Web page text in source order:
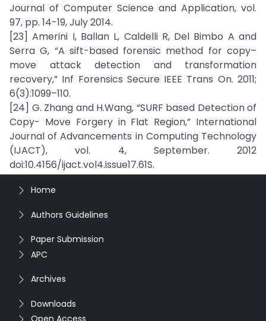
Journal of Computer Science and Application, vol.
97, pp. 14-19, July 2014.
[23] Amerini I, Ballan L, Caldelli R, Del Bimbo A and
Serra G, “A sift-based forensic method for copy–
move attack detection and transformation
recovery,” Inf Forensics Secure IEEE Trans On. 2011;
6(3):1099–110.
[24] G. Zhang and H.Wang, “SURF based Detection of
Copy- Move Forgery in Flat Region,” International
Journal of Advancements in Computing Technology
(IJACT), vol. 4, September. 2012
doi:10.4156/ijact.vol4.issue17.61S.
Home
Authors Guidelines
Paper Submission
APC
Archives
Downloads
Open Access